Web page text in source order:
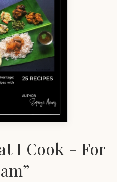
I Cook - For